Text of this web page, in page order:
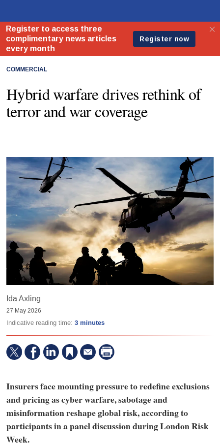
COMMERCIAL
Hybrid warfare drives rethink of
terror and war coverage
Ida Axling
27 May 2026
Indicative reading time: 3 minutes
Insurers face mounting pressure to redefine exclusions
and pricing as cyber warfare, sabotage and
misinformation reshape global risk, according to
participants in a panel discussion during London Risk
Week.